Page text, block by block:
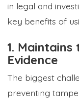
in legal and
key benefits of
1.
Evidence
The biggest
preventing